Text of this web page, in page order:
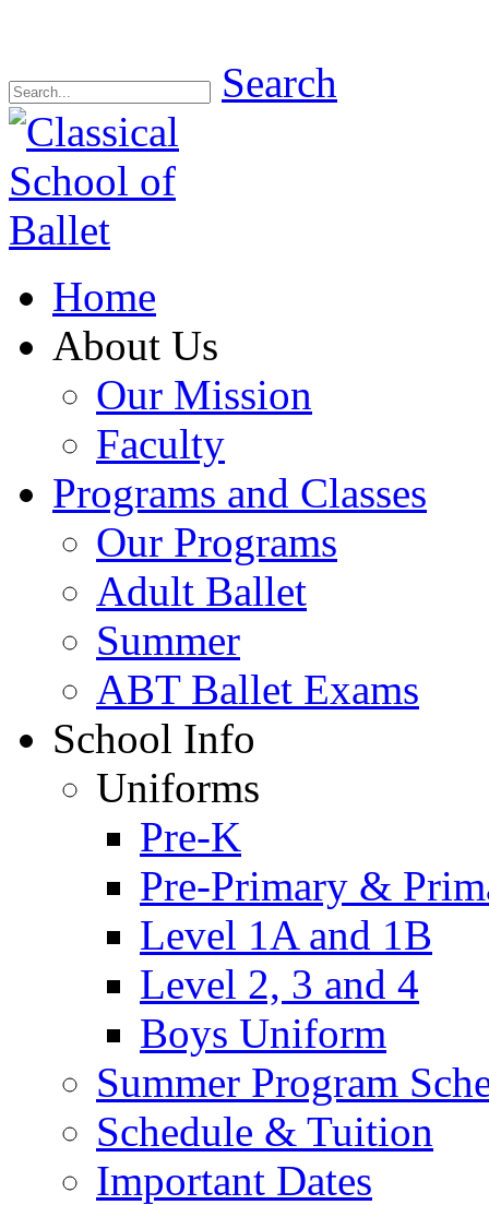
Search
Home
About Us
Our Mission
Faculty
Programs and Classes
Our Programs
Adult Ballet
Summer
ABT Ballet Exams
School Info
Uniforms
Pre-K
Pre-Primary &
Level 1A and 1B
Level 2, 3 and 4
Boys Uniform
Summer Program
Schedule & Tuition
Important Dates